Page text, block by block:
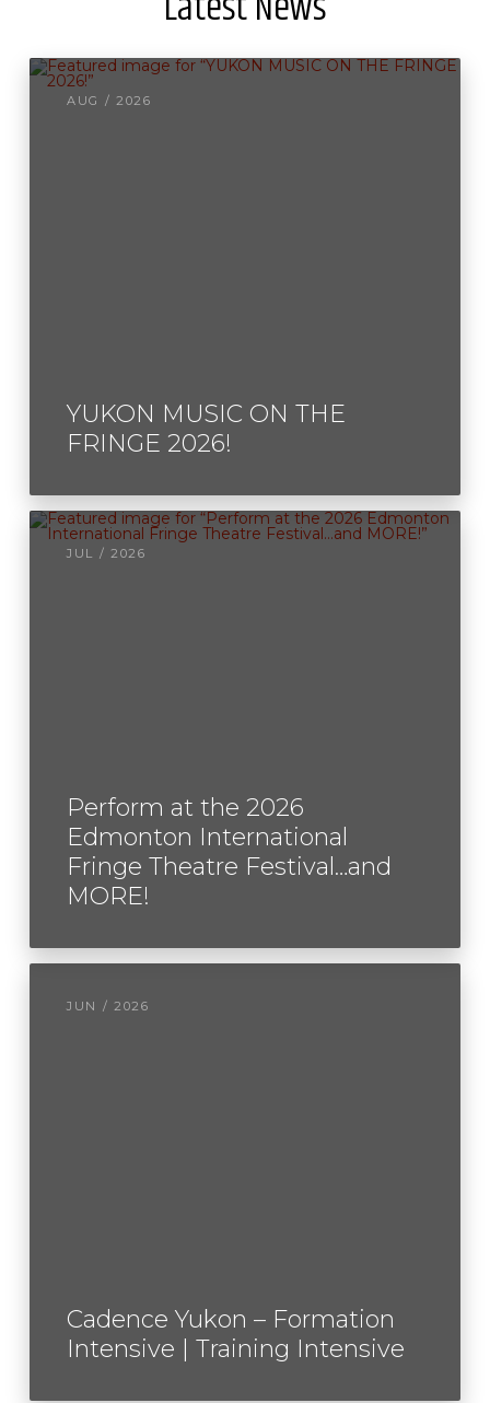
AUG / 2026
YUKON MUSIC ON THE
FRINGE 2026!
JUL / 2026
Perform at the 2026
Edmonton International
Fringe Theatre Festival…and
MORE!
JUN / 2026
Cadence Yukon – Formation
Intensive | Training Intensive